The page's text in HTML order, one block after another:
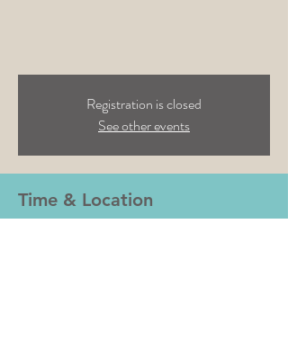
Registration is closed
See other events
Time & Location